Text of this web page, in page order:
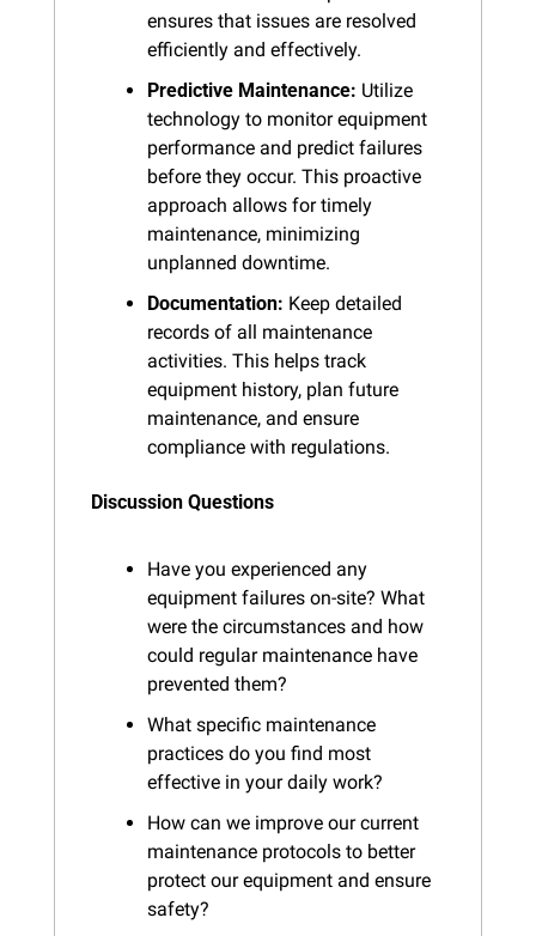
ensures that issues are resolved
efficiently and effectively.
Predictive Maintenance: Utilize
technology to monitor equipment
performance and predict failures
before they occur. This proactive
approach allows for timely
maintenance, minimizing
unplanned downtime.
Documentation: Keep detailed
records of all maintenance
activities. This helps track
equipment history, plan future
maintenance, and ensure
compliance with regulations.
Discussion Questions
Have you experienced any
equipment failures on-site? What
were the circumstances and how
could regular maintenance have
prevented them?
What specific maintenance
practices do you find most
effective in your daily work?
How can we improve our current
maintenance protocols to better
protect our equipment and ensure
safety?